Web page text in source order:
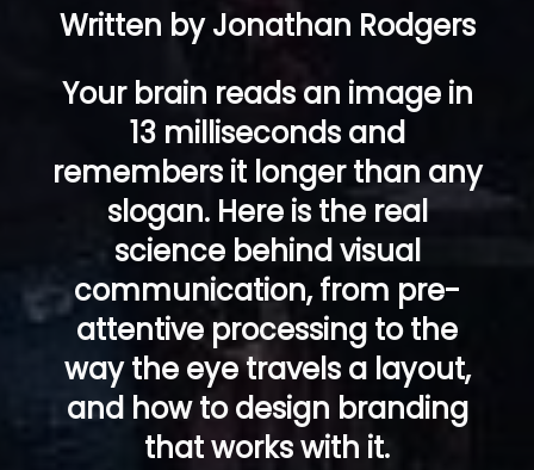
Written by Jonathan Rodgers
Your brain reads an image in
13 milliseconds and
remembers it longer than any
slogan. Here is the real
science behind visual
communication, from pre-
attentive processing to the
way the eye travels a layout,
and how to design branding
that works with it.